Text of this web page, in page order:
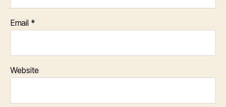
Email *
Website